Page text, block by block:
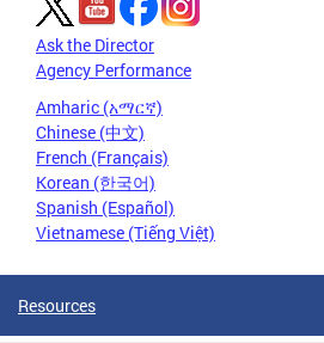
Ask the Director
Agency Performance
Amharic (አማርኛ)
Chinese (中文)
French (Français)
Korean (한국어)
Spanish (Español)
Vietnamese (Tiếng Việt)
Resources